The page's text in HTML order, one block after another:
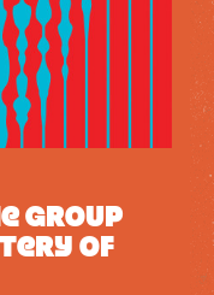
Group
of